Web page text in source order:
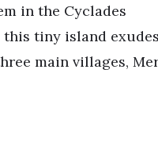
in the Cyclades
tiny island
main villages,